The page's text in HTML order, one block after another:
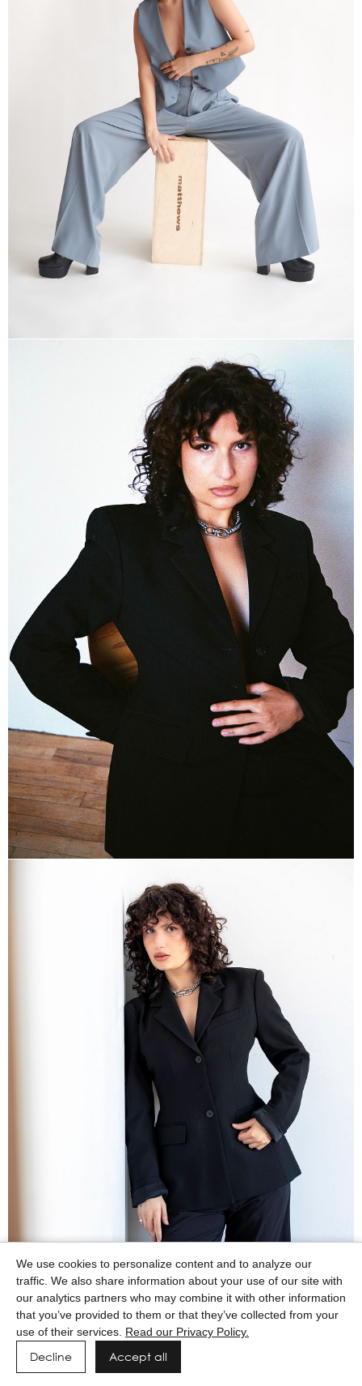
We use cookies to personalize content and to analyze our
traffic. We also share information about your use of our site with
our analytics partners who may combine it with other information
that you’ve provided to them or that they’ve collected from your
use of their services. Read our Privacy Policy.
Decline Accept all